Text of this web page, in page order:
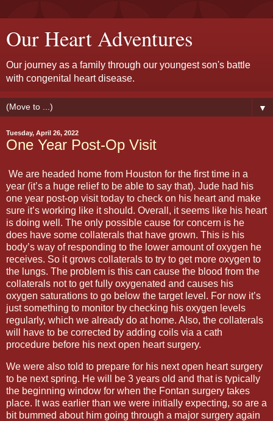
Our Heart Adventures
Our journey as a family through our youngest son's battle
with congenital heart disease.
▼
Tuesday, April 26, 2022
One Year Post-Op Visit
We are headed home from Houston for the first time in a
year (it’s a huge relief to be able to say that). Jude had his
one year post-op visit today to check on his heart and make
sure it’s working like it should. Overall, it seems like his heart
is doing well. The only possible cause for concern is he
does have some collaterals that have grown. This is his
body’s way of responding to the lower amount of oxygen he
receives. So it grows collaterals to try to get more oxygen to
the lungs. The problem is this can cause the blood from the
collaterals not to get fully oxygenated and causes his
oxygen saturations to go below the target level. For now it’s
just something to monitor by checking his oxygen levels
regularly, which we already do at home. Also, the collaterals
will have to be corrected by adding coils via a cath
procedure before his next open heart surgery.
We were also told to prepare for his next open heart surgery
to be next spring. He will be 3 years old and that is typically
the beginning window for when the Fontan surgery takes
place. It was earlier than we were initially expecting, so are a
bit bummed about him going through a major surgery again